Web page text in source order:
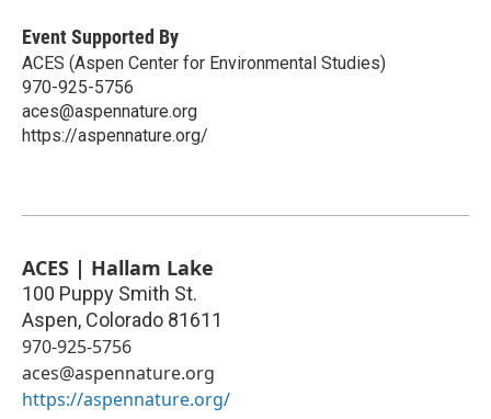
Event Supported By
ACES (Aspen Center for Environmental Studies)
970-925-5756
aces@aspennature.org
https://aspennature.org/
ACES | Hallam Lake
100 Puppy Smith St.
Aspen, Colorado 81611
970-925-5756
aces@aspennature.org
https://aspennature.org/